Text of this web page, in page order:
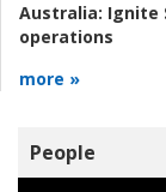
Australia: Ignite
operations
more »
People